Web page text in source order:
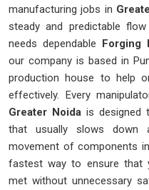
manufacturing jobs in
steady and predictable
needs dependable Forging
our company is based in
production house to help
effectively. Every
Greater Noidais designed
that usually slows down
movement of components in
fastest way to ensure that
met without unnecessary